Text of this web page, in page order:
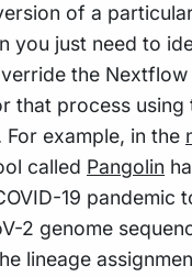
of a
you just need to
the Nextflow
that process using
For example, in the
called Pangolin
19 pandemic
2 genome
lineage